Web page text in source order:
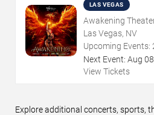
LAS VEGAS
Awakening
Las Vegas, NV
Upcoming Events:
Next Event: Aug 08
View Tickets
Explore additional concerts, sports,